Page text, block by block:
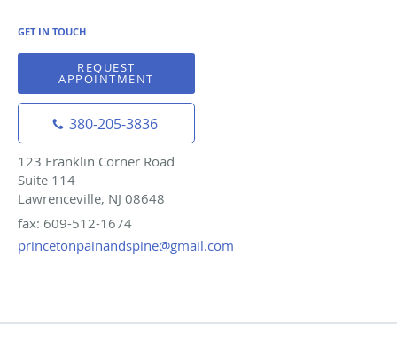
GET IN TOUCH
REQUEST
APPOINTMENT
380-205-3836
123 Franklin Corner Road
Suite 114
Lawrenceville, NJ 08648
fax: 609-512-1674
princetonpainandspine@gmail.com